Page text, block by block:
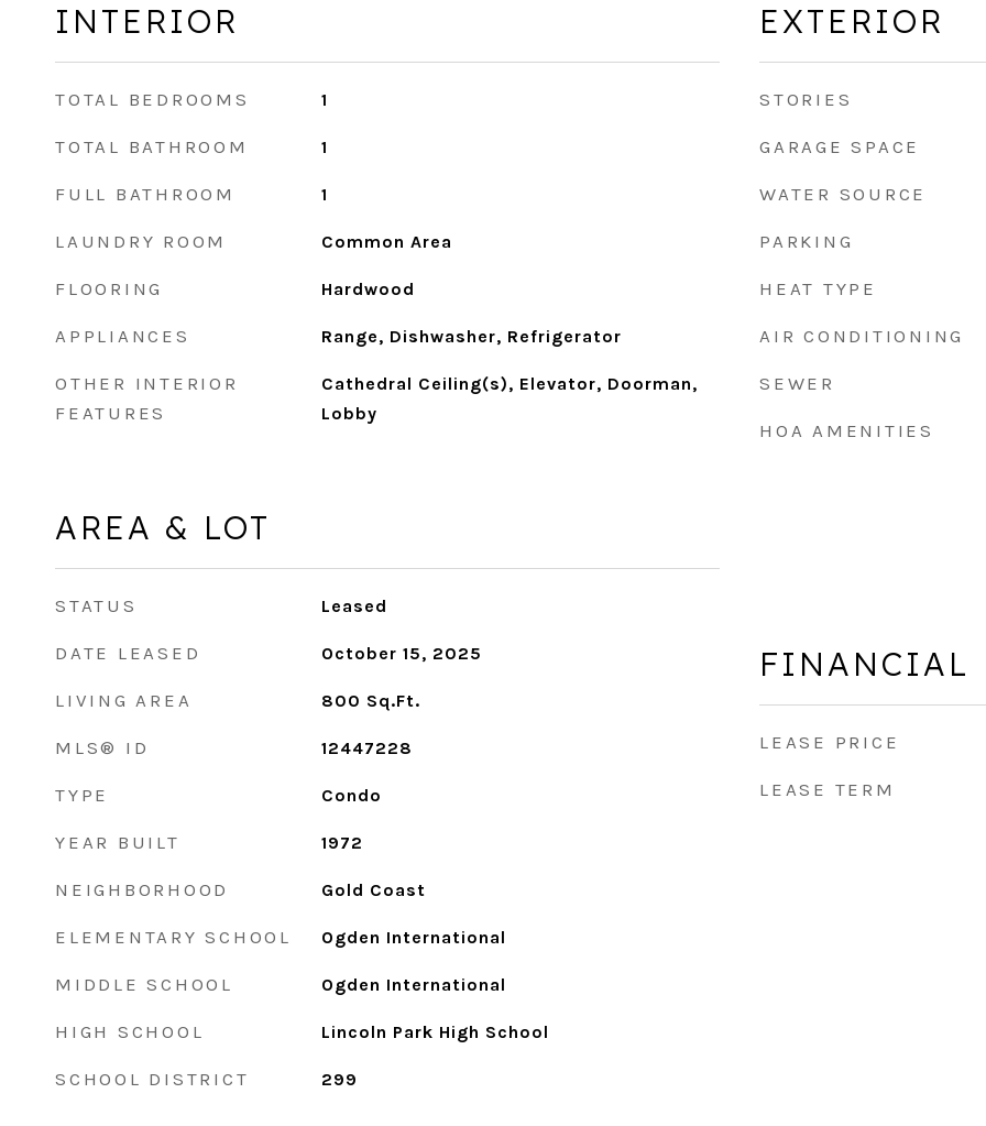
INTERIOR
TOTAL BEDROOMS 1
TOTAL BATHROOM 1
FULL BATHROOM 1
LAUNDRY ROOM Common Area
FLOORING Hardwood
APPLIANCES Range, Dishwasher, Refrigerator
OTHER INTERIOR
FEATURES
Cathedral Ceiling(s), Elevator, Doorman,
Lobby
AREA & LOT
STATUS Leased
DATE LEASED October 15, 2025
LIVING AREA 800 Sq.Ft.
MLS® ID 12447228
TYPE Condo
YEAR BUILT 1972
NEIGHBORHOOD Gold Coast
ELEMENTARY SCHOOL Ogden International
MIDDLE SCHOOL Ogden International
HIGH SCHOOL Lincoln Park High School
SCHOOL DISTRICT 299
EXTERIOR
STORIES
GARAGE SPACE
WATER SOURCE
PARKING
HEAT TYPE
AIR CONDITIONING
SEWER
HOA AMENITIES
FINANCIAL
LEASE PRICE
LEASE TERM